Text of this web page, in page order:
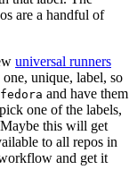
are a handful of
universal runners
unique, label, so
fedora and have them
one of the labels,
this will get
to all repos in
and get it